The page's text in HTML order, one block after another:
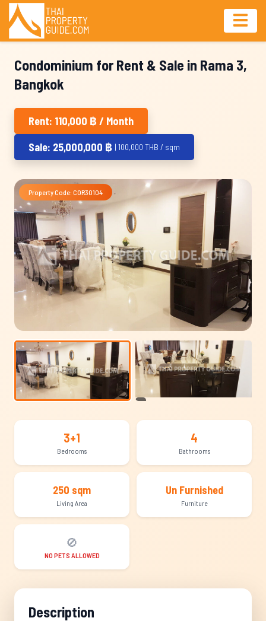
Condominium for Rent & Sale in Rama 3,
Bangkok
Rent: 110,000 ฿ / Month
Sale: 25,000,000 ฿ | 100,000 THB / sqm
Property Code: COR30104
3+1
Bedrooms
4
Bathrooms
250 sqm
Living Area
Un Furnished
Furniture
🚫
NO PETS ALLOWED
Description